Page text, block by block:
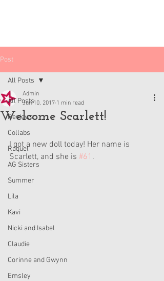
Post
All Posts
Reviews
Collabs
Raquel
AG Sisters
Summer
Lila
Kavi
Nicki and Isabel
Claudie
Corinne and Gwynn
Emsley
All Posts
Welcome Scarlett!
Admin
Jun 10, 2017 1 min read
I got a new doll today! Her name is
Scarlett, and she is #61 .